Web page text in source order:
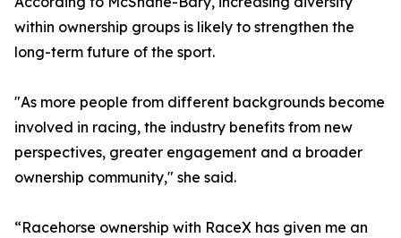
within ownership groups is likely to strengthen the
long-term future of the sport.
"As more people from different backgrounds become
involved in racing, the industry benefits from new
perspectives, greater engagement and a broader
ownership community," she said.
“Racehorse ownership with RaceX has given me an